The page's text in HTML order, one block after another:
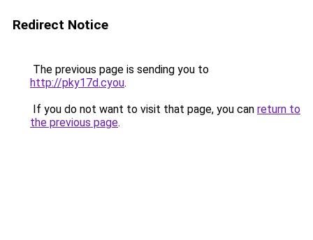
Redirect Notice
The previous page is sending you to
http://pky17d.cyou.
If you do not want to visit that page, you can return to
the previous page.